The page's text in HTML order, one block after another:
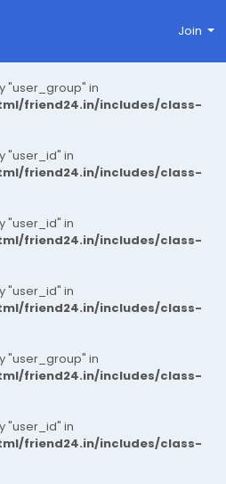
"user_group" in
friend24.in/includes/class-
"user_id" in
friend24.in/includes/class-
"user_id" in
friend24.in/includes/class-
"user_id" in
friend24.in/includes/class-
"user_group" in
friend24.in/includes/class-
"user_id" in
friend24.in/includes/class-
Join